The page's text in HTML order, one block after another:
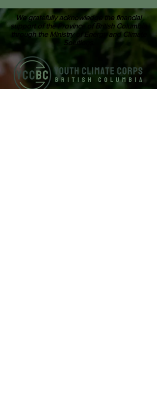
We gratefully acknowledge the financial
support of the Province of British Columbia
through the Ministry of Energy and Climate
Solutions.